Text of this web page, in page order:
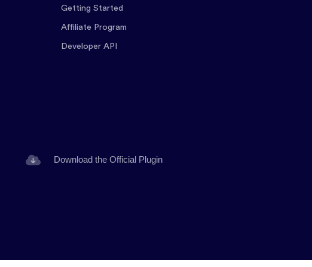
Getting Started
Affiliate Program
Developer API
Download the Official Plugin